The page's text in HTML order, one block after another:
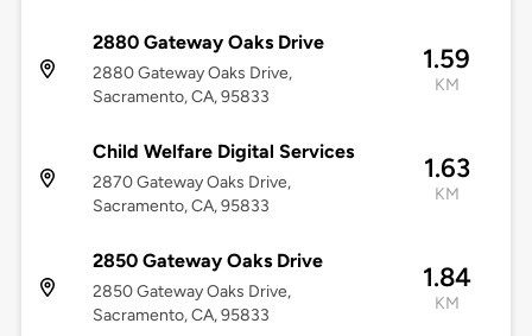
2880 Gateway Oaks Drive
2880 Gateway Oaks Drive,
Sacramento, CA, 95833
1.59
KM
Child Welfare Digital Services
2870 Gateway Oaks Drive,
Sacramento, CA, 95833
1.63
KM
2850 Gateway Oaks Drive
2850 Gateway Oaks Drive,
Sacramento, CA, 95833
1.84
KM